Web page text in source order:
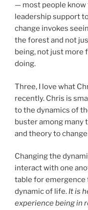
— most people
leadership support
change invokes
the forest and not
being, not just more
doing.
Three, I love what
recently. Chris is
to the dynamics of
buster among many
and theory to
Changing the
interact with one
table for
dynamic of life. It is
experience being in